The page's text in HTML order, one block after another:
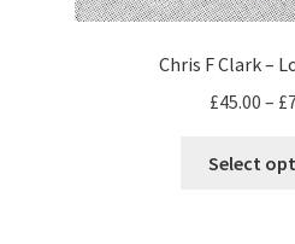
Chris F Clark –
£45.00 – £
Select